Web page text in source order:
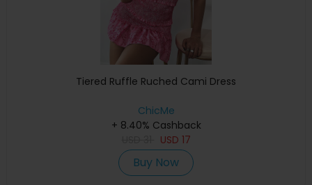
Tiered Ruffle Ruched Cami Dress
ChicMe
+ 8.40% Cashback
USD 17
Buy Now